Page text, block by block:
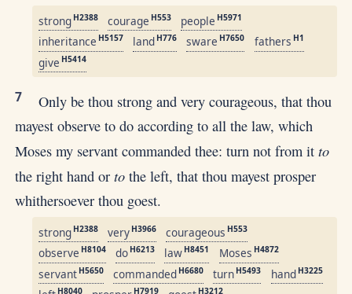
strong H2388 courage H553 people H5971
inheritance H5157 land H776 sware H7650 fathers H1
give H5414
7
Only be thou strong and very courageous, that thou
mayest observe to do according to all the law, which
Moses my servant commanded thee: turn not from itto
the right hand orto the left, that thou mayest prosper
whithersoever thou goest.
strong H2388 very H3966 courageous H553
observe H8104 do H6213 law H8451 Moses H4872
servant H5650 commanded H6680 turn H5493 hand H3225
H8040 H7919 H3212